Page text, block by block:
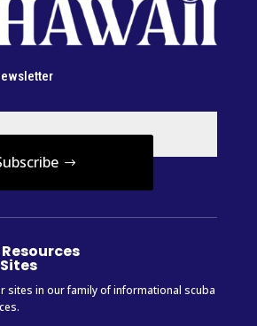
sites in our family of informational scuba